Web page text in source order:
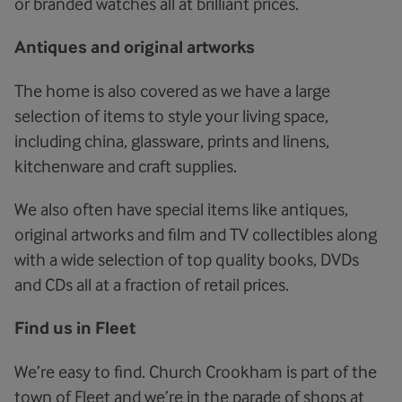
Antiques and original artworks
The home is also covered as we have a large
selection of items to style your living space,
including china, glassware, prints and linens,
kitchenware and craft supplies.
We also often have special items like antiques,
original artworks and film and TV collectibles along
with a wide selection of top quality books, DVDs
and CDs all at a fraction of retail prices.
Find us in Fleet
We’re easy to find. Church Crookham is part of the
town of Fleet and we’re in the parade of shops at